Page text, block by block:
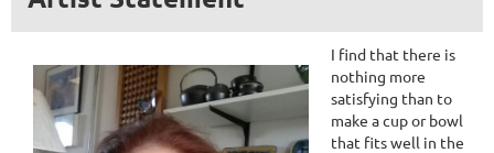
I find that there is
nothing more
satisfying than to
make a cup or bowl
that fits well in the